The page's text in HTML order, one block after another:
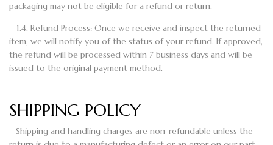
packaging may not be eligible for a refund or return.
1.4. Refund Process: Once we receive and inspect the returned
item, we will notify you of the status of your refund. If approved,
the refund will be processed within 7 business days and will be
issued to the original payment method.
SHIPPING POLICY
– Shipping and handling charges are non-refundable unless the